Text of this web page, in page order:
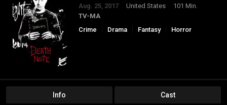
Aug. 25, 2017 United States
101 Min.
TV-MA
Crime
Drama Fantasy
Horror
Info Cast